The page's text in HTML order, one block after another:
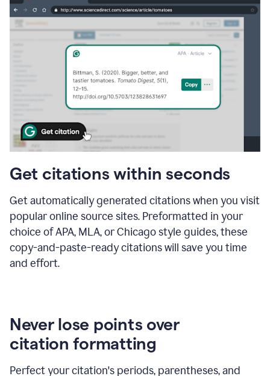
Get citations within seconds
Get automatically generated citations when you visit
popular online source sites. Preformatted in your
choice of APA, MLA, or Chicago style guides, these
copy-and-paste-ready citations will save you time
and effort.
Never lose points over
citation formatting
Perfect your citation's periods, parentheses, and